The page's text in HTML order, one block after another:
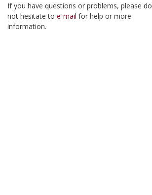
If you have questions or problems, please do
not hesitate to e-mail for help or more
information.